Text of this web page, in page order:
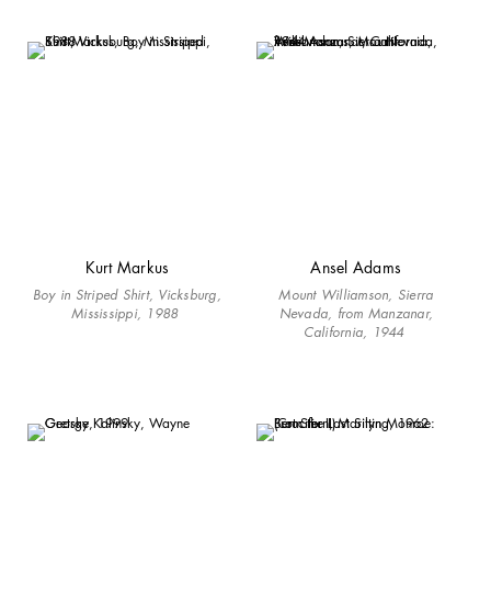
Kurt Markus
Boy in Striped Shirt, Vicksburg,
Mississippi, 1988
Ansel Adams
Mount Williamson, Sierra
Nevada, from Manzanar,
California, 1944